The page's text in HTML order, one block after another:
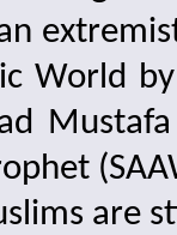
World
are